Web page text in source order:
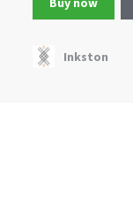
Inkston